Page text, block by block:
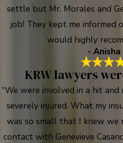
settle but Mr. Morales and
job! They kept me informed
would highly
- Anisha
KRW lawyers
“We were involved in a hit
severely injured. What my
was so small that I knew we
contact with Genevieve